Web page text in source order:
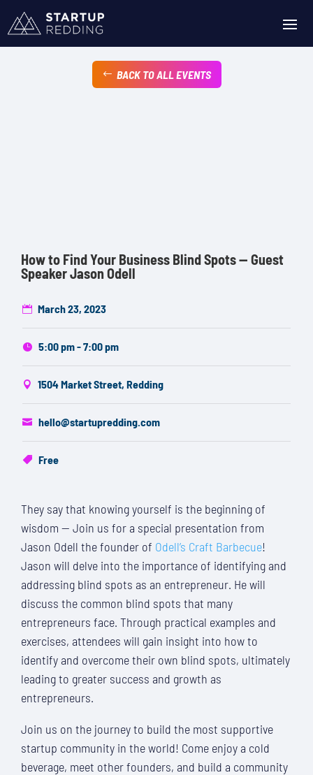
BACK TO ALL EVENTS
How to Find Your Business Blind Spots — Guest
Speaker Jason Odell
March 23, 2023
5:00 pm - 7:00 pm
1504 Market Street, Redding
hello@startupredding.com
Free
They say that knowing yourself is the beginning of
wisdom — Join us for a special presentation from
Jason Odell the founder of Odell’s Craft Barbecue!
Jasonwill delve into the importance of identifying and
addressing blind spots as an entrepreneur. He will
discuss the common blind spots that many
entrepreneurs face.Through practical examples and
exercises, attendees will gain insight into how to
identify and overcome their own blind spots, ultimately
leading to greater success and growth as
entrepreneurs.
Join us on the journey to build the most supportive
startup community in the world! Come enjoy a cold
beverage, meet other founders, and build a community